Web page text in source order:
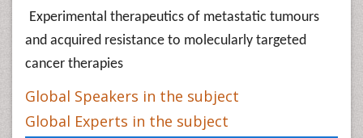
Experimental therapeutics of metastatic tumours
and acquired resistance to molecularly targeted
cancer therapies
Global Speakers in the subject
Global Experts in the subject